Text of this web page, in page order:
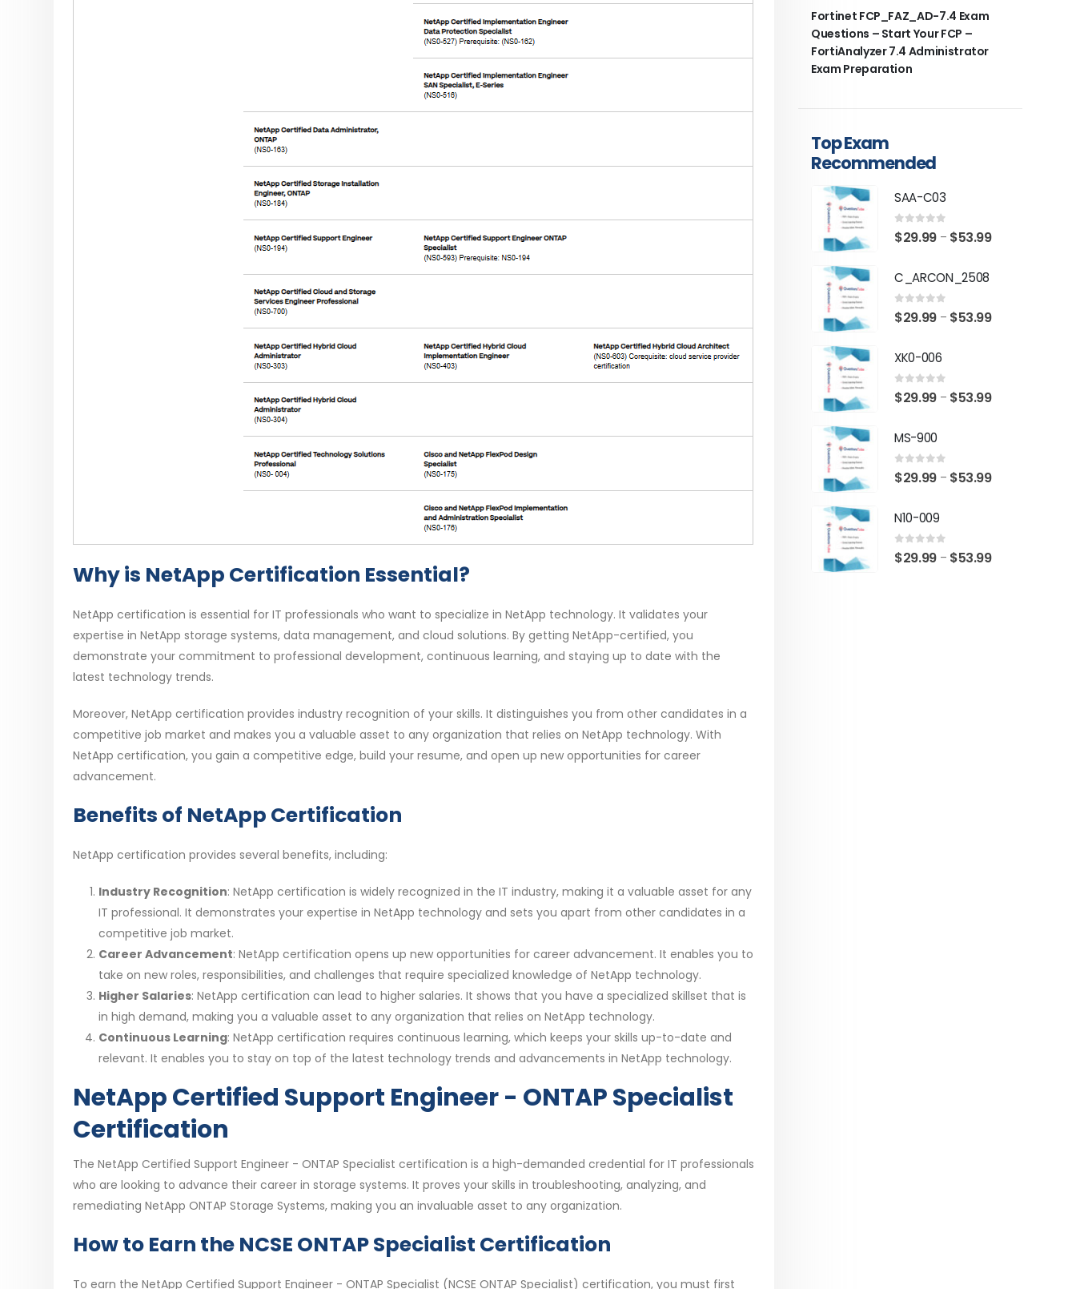
Why is NetApp Certification Essential?
NetApp certification is essential for IT professionals who want to specialize in NetApp technology. It validates your
expertise in NetApp storage systems, data management, and cloud solutions. By getting NetApp-certified, you
demonstrate your commitment to professional development, continuous learning, and staying up to date with the
latest technology trends.
Moreover, NetApp certification provides industry recognition of your skills. It distinguishes you from other candidates in a
competitive job market and makes you a valuable asset to any organization that relies on NetApp technology. With
NetApp certification, you gain a competitive edge, build your resume, and open up new opportunities for career
advancement.
Benefits of NetApp Certification
NetApp certification provides several benefits, including:
Industry Recognition: NetApp certification is widely recognized in the IT industry, making it a valuable asset for any
IT professional. It demonstrates your expertise in NetApp technology and sets you apart from other candidates in a
competitive job market.
Career Advancement: NetApp certification opens up new opportunities for career advancement. It enables you to
take on new roles, responsibilities, and challenges that require specialized knowledge of NetApp technology.
Higher Salaries: NetApp certification can lead to higher salaries. It shows that you have a specialized skillset that is
in high demand, making you a valuable asset to any organization that relies on NetApp technology.
Continuous Learning: NetApp certification requires continuous learning, which keeps your skills up-to-date and
relevant. It enables you to stay on top of the latest technology trends and advancements in NetApp technology.
NetApp Certified Support Engineer - ONTAP Specialist
Certification
The NetApp Certified Support Engineer - ONTAP Specialist certification is a high-demanded credential for IT professionals
who are looking to advance their career in storage systems. It proves your skills in troubleshooting, analyzing, and
remediating NetApp ONTAP Storage Systems, making you an invaluable asset to any organization.
How to Earn the NCSE ONTAP Specialist Certification
To earn the NetApp Certified Support Engineer - ONTAP Specialist (NCSE ONTAP Specialist) certification, you must first
Fortinet FCP_FAZ_AD-7.4 Exam
Questions – Start Your FCP –
FortiAnalyzer 7.4 Administrator
Exam Preparation
Top Exam
Recommended
SAA-C03
0 out of 5
$29.99 – $53.99Price
$53.99
C_ARCON_2508
0 out of 5
$29.99 – $53.99Price
$53.99
XK0-006
0 out of 5
$29.99 – $53.99Price
$53.99
MS-900
0 out of 5
$29.99 – $53.99Price
$53.99
N10-009
0 out of 5
$29.99 – $53.99Price